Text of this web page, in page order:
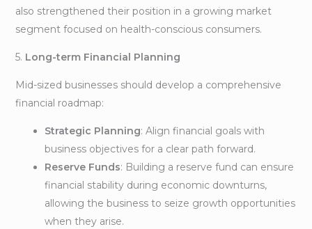
also strengthened their position in a growing market
segment focused on health-conscious consumers.
5. Long-term Financial Planning
Mid-sized businesses should develop a comprehensive
financial roadmap:
Strategic Planning: Align financial goals with
business objectives for a clear path forward.
Reserve Funds: Building a reserve fund can ensure
financial stability during economic downturns,
allowing the business to seize growth opportunities
when they arise.